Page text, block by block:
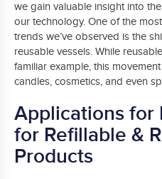
we gain valuable insight into
our technology. One of the
trends we’ve observed is the
reusable vessels. While
familiar example, this
candles, cosmetics, and even
Applications for
for Refillable &
Products